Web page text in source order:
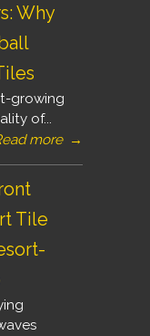
Why
growing
of...
more →
Tile